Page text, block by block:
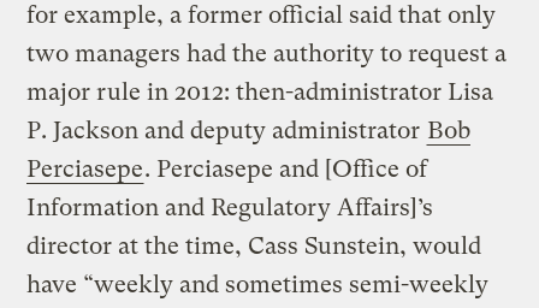
for example, a former official said that only
two managers had the authority to request a
major rule in 2012: then-administrator Lisa
P. Jackson and deputy administrator Bob
Perciasepe. Perciasepe and [Office of
Information and Regulatory Affairs]’s
director at the time, Cass Sunstein, would
have “weekly and sometimes semi-weekly